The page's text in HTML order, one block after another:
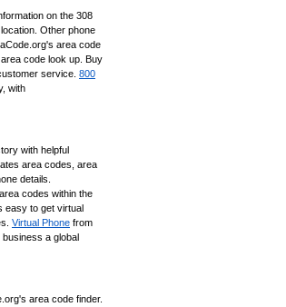
on the 308
Other phone
area code
code look up. Buy
service. 800
with
with helpful
area codes, area
details.
codes within the
easy to get virtual
Virtual Phone from
a global
area code finder.